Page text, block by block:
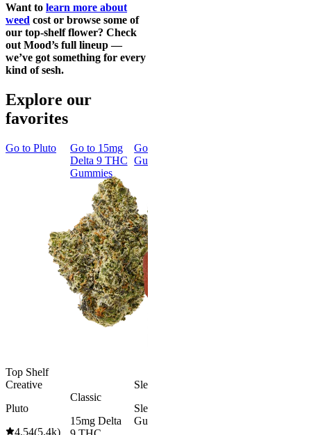
Want to learn more about
weed cost or browse some of
our top-shelf flower? Check
out Mood’s full lineup —
we’ve got something for every
kind of sesh.
Explore our
favorites
Go to Pluto
Top Shelf
Creative
Pluto
4.54(5.4k)
Go to 15mg
Delta 9 THC
Gummies
Classic
15mg Delta
Go to
Gummies
Sleepy
Sleep
Gummies